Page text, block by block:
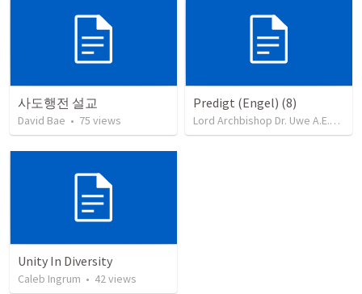
사도행전 설교
David Bae • 75 views
Predigt (Engel) (8)
Lord Archbishop Dr. Uwe A.E.Rosenkranz, MA,D.D
Unity In Diversity
Caleb Ingrum • 42views